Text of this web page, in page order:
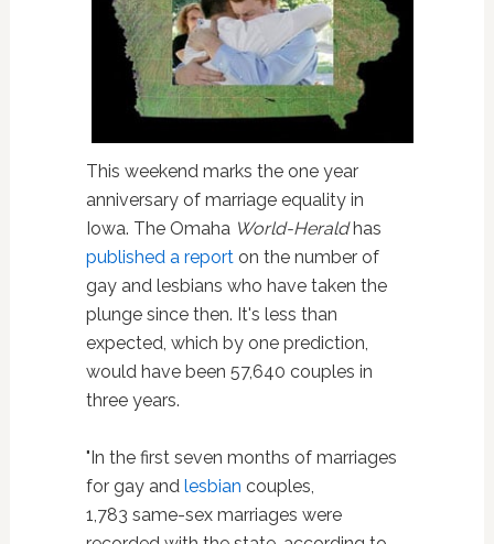
This weekend marks the one year
anniversary of marriage equality in
Iowa. The Omaha World-Heraldhas
published a report on the number of
gay and lesbians who have taken the
plunge since then. It's less than
expected, which by one prediction,
would have been 57,640 couples in
three years.
"In the first seven months of marriages
for gay and lesbian couples,
1,783 same-sex marriages were